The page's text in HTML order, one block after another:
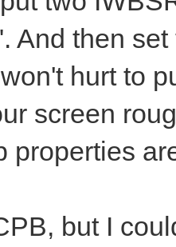
And then
hurt to
screen
properties
but I